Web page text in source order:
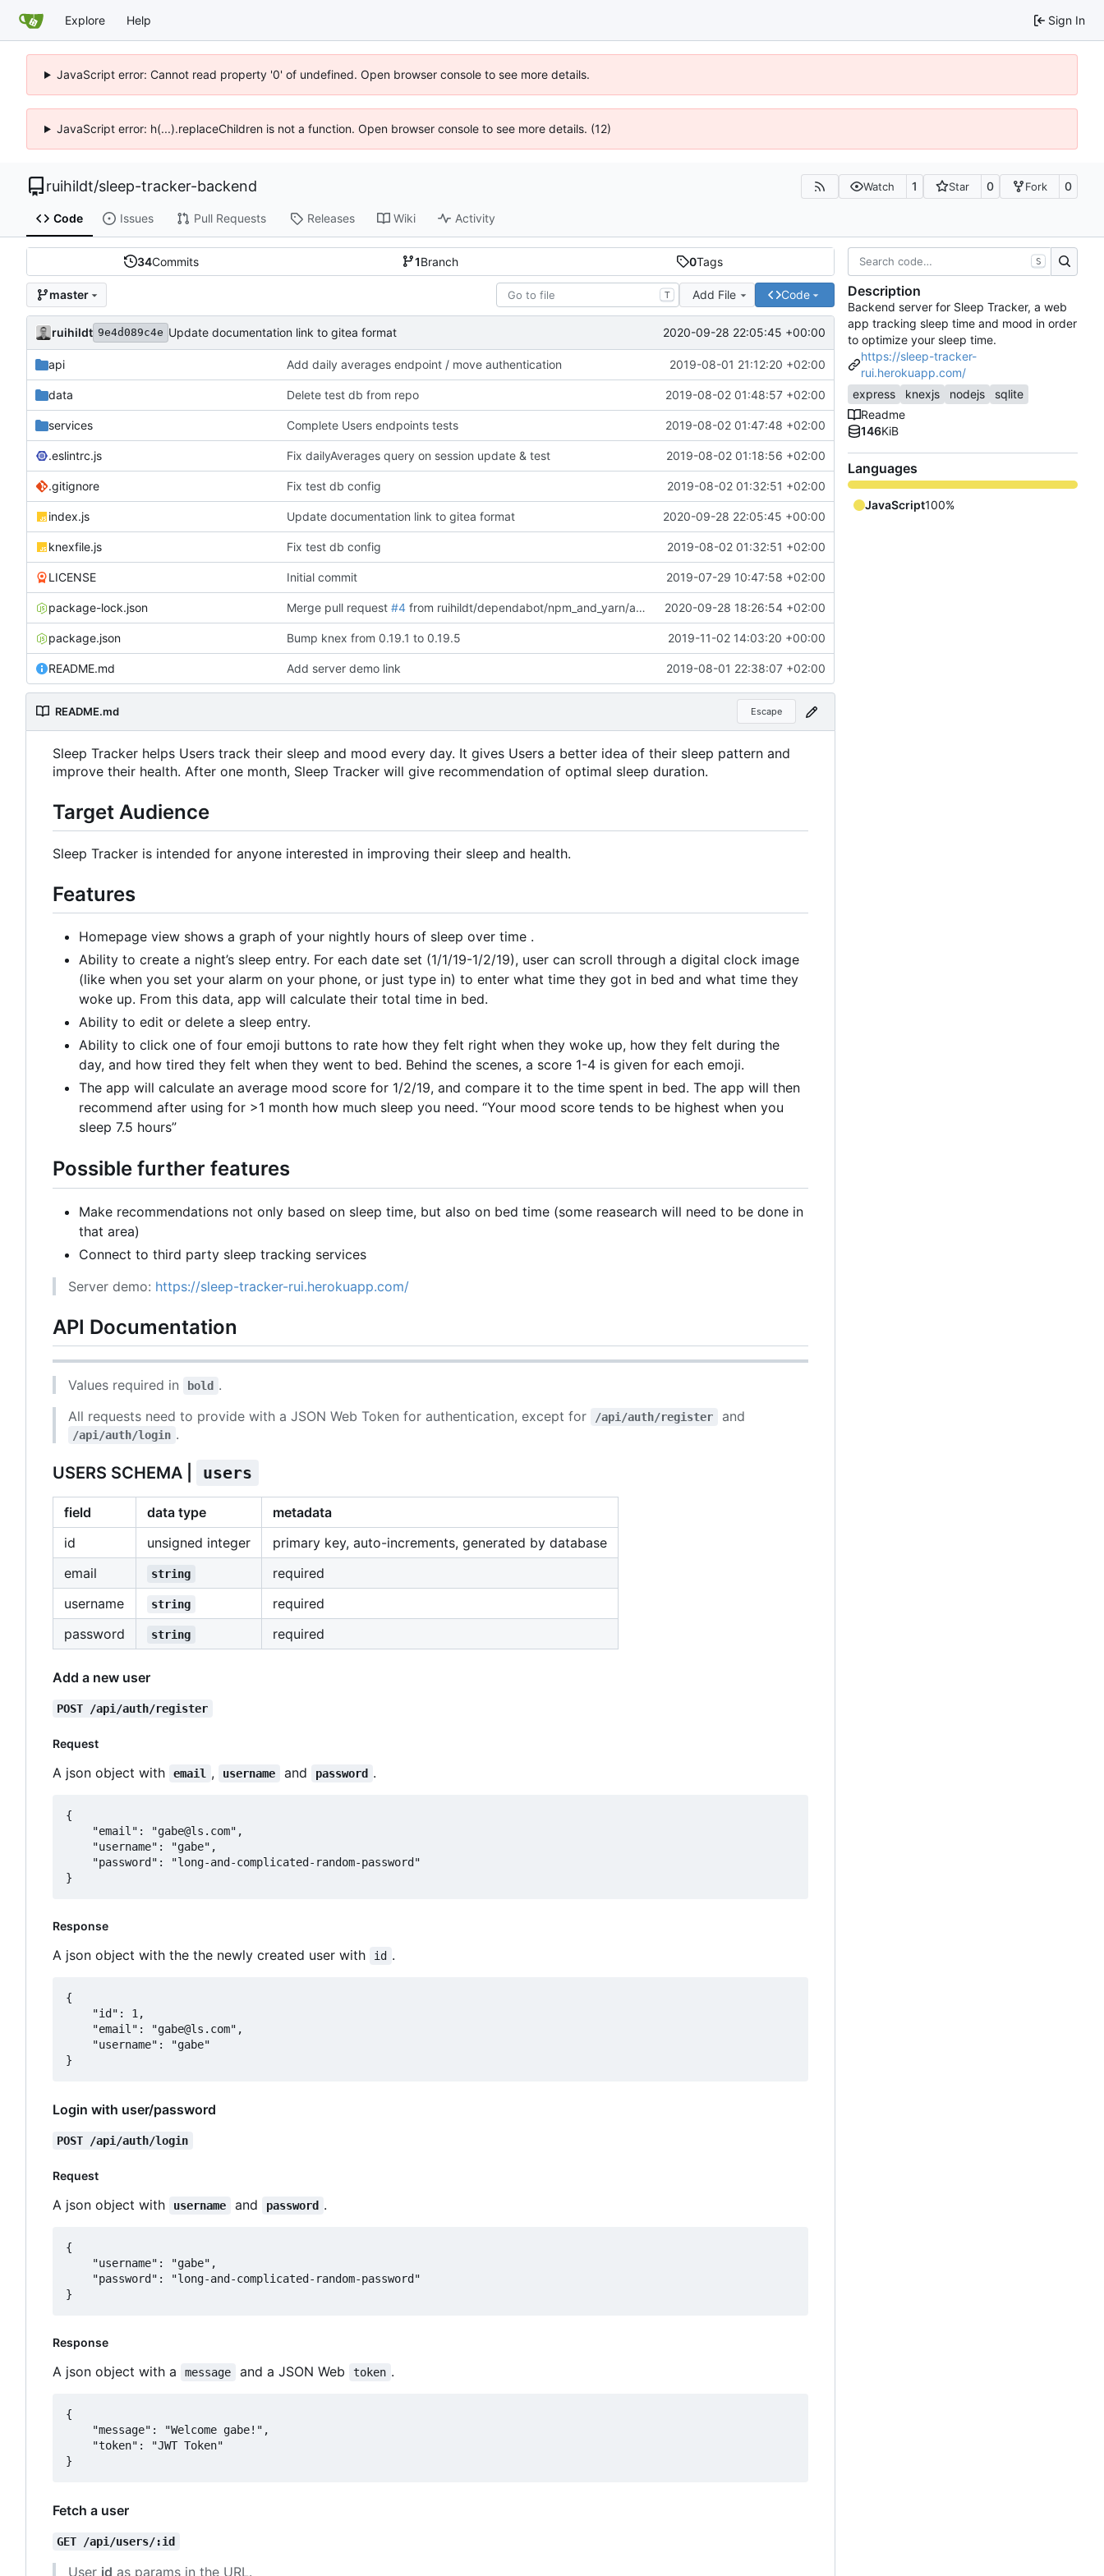
Explore Help Sign In
JavaScript error: Cannot read property '0' of undefined. Open browser console to see more details.
JavaScript error: h(...).replaceChildren is not a function. Open browser console to see more details. (12)
ruihildt/sleep-tracker-backend Watch 1 Star 0 Fork 0
Code Issues Pull Requests Releases Wiki Activity
34Commits 1Branch 0Tags
master T Add File Code
ruihildt 9e4d089c4e Update documentation link to gitea format 2020-09-28 22:05:45 +00:00
api Add daily averages endpoint / move authentication 2019-08-01 21:12:20 +02:00
data Delete test db from repo 2019-08-02 01:48:57 +02:00
services Complete Users endpoints tests 2019-08-02 01:47:48 +02:00
.eslintrc.js Fix dailyAverages query on session update & test 2019-08-02 01:18:56 +02:00
.gitignore Fix test db config 2019-08-02 01:32:51 +02:00
index.js Update documentation link to gitea format 2020-09-28 22:05:45 +00:00
knexfile.js Fix test db config 2019-08-02 01:32:51 +02:00
LICENSE Initial commit 2019-07-29 10:47:58 +02:00
package-lock.json Merge pull request #4from ruihildt/dependabot/npm_and_yarn/acorn-5.7.4 2020-09-28 18:26:54 +02:00
package.json Bump knex from 0.19.1 to 0.19.5 2019-11-02 14:03:20 +00:00
README.md Add server demo link 2019-08-01 22:38:07 +02:00
README.md Escape
Sleep Tracker helps Users track their sleep and mood every day. It gives Users a better idea of their sleep pattern and
improve their health. After one month, Sleep Tracker will give recommendation of optimal sleep duration.
Target Audience
Sleep Tracker is intended for anyone interested in improving their sleep and health.
Features
Homepage view shows a graph of your nightly hours of sleep over time .
Ability to create a night’s sleep entry. For each date set (1/1/19-1/2/19), user can scroll through a digital clock image
(like when you set your alarm on your phone, or just type in) to enter what time they got in bed and what time they
woke up. From this data, app will calculate their total time in bed.
Ability to edit or delete a sleep entry.
Ability to click one of four emoji buttons to rate how they felt right when they woke up, how they felt during the
day, and how tired they felt when they went to bed. Behind the scenes, a score 1-4 is given for each emoji.
The app will calculate an average mood score for 1/2/19, and compare it to the time spent in bed. The app will then
recommend after using for >1 month how much sleep you need. “Your mood score tends to be highest when you
sleep 7.5 hours”
Possible further features
Make recommendations not only based on sleep time, but also on bed time (some reasearch will need to be done in
that area)
Connect to third party sleep tracking services
Server demo: https://sleep-tracker-rui.herokuapp.com/
API Documentation
Values required in bold .
All requests need to provide with a JSON Web Token for authentication, except for
/api/auth/register and
/api/auth/login .
USERS SCHEMA | users
field data type
metadata
id
unsigned integer
primary key, auto-increments, generated by database
email
string
required
username
string
required
password
string required
Add a new user
POST /api/auth/register
Request
A json object with email , username and password .
{
Response
A json object with the the newly created user with id .
{
Login with user/password
POST /api/auth/login
Request
A json object with username and password .
{
Response
A json object with a message and a JSON Web token .
{
Fetch a user
GET /api/users/:id
User id as params in the URL.
S
Description
Backend server for Sleep Tracker, a web
app tracking sleep time and mood in order
to optimize your sleep time.
https://sleep-tracker-
rui.herokuapp.com/
express
knexjs nodejs
sqlite
Readme
146KiB
Languages
JavaScript100%